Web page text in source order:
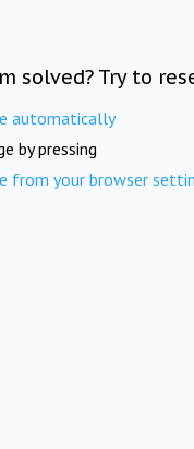
solved? Try to
automatically
by pressing
from your browser